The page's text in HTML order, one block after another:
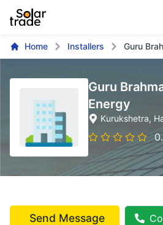
Home Installers Guru
Guru
Energy
Kurukshetra,
Send Message